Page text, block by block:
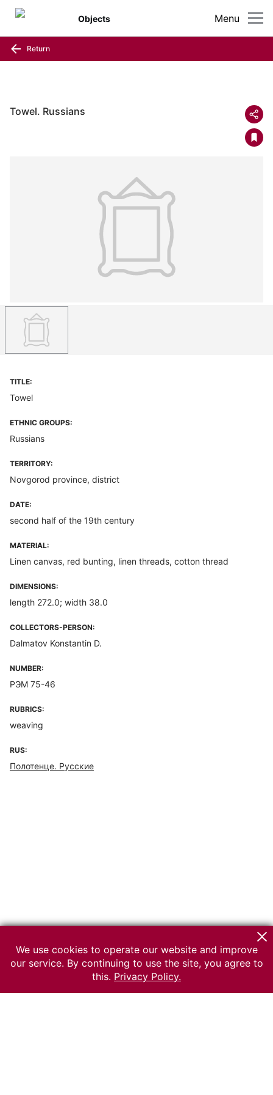
Menu
Objects
Return
Towel. Russians
TITLE:
Towel
ETHNIC GROUPS:
Russians
TERRITORY:
Novgorod province, district
DATE:
second half of the 19th century
MATERIAL:
Linen canvas, red bunting, linen threads, cotton thread
DIMENSIONS:
length 272.0; width 38.0
COLLECTORS-PERSON:
Dalmatov Konstantin D.
NUMBER:
РЭМ 75-46
RUBRICS:
weaving
RUS:
Полотенце. Русские
We use cookies to operate our website and improve
our service. By continuing to use the site, you agree to
this. Privacy Policy.